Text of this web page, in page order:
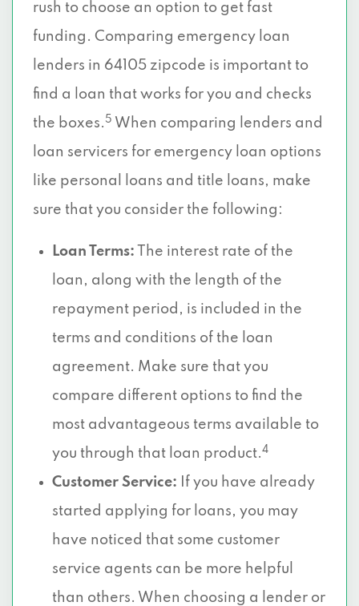
rush to choose an option to get fast
funding. Comparing emergency loan
lenders in 64105 zipcode is important to
find a loan that works for you and checks
the boxes. 5 When comparing lenders and
loan servicers for emergency loan options
like personal loans and title loans, make
sure that you consider the following:
Loan Terms: The interest rate of the
loan, along with the length of the
repayment period, is included in the
terms and conditions of the loan
agreement. Make sure that you
compare different options to find the
most advantageous terms available to
you through that loan product.4
Customer Service: If you have already
started applying for loans, you may
have noticed that some customer
service agents can be more helpful
than others. When choosing a lender or